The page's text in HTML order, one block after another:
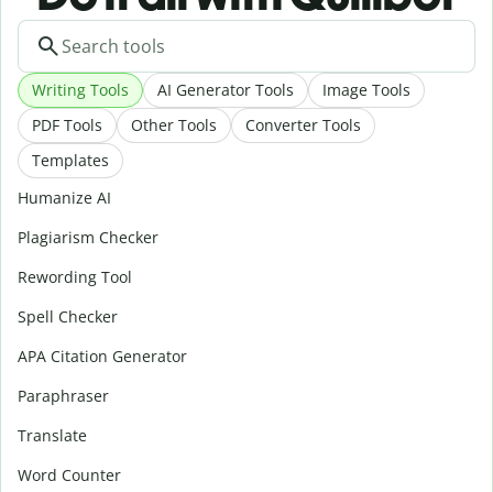
Writing Tools AI Generator Tools
Image Tools
PDF Tools
Other Tools
Converter Tools
Templates
Humanize AI
Plagiarism Checker
Rewording Tool
Spell Checker
APA Citation Generator
Paraphraser
Translate
Word Counter